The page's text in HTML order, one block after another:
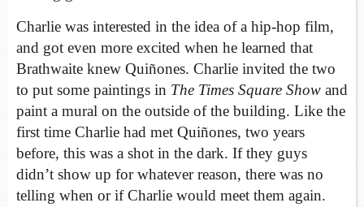
Charlie was interested in the idea of a hip-hop film,
and got even more excited when he learned that
Brathwaite knew Quiñones. Charlie invited the two
to put some paintings in The Times Square Show and
paint a mural on the outside of the building. Like the
first time Charlie had met Quiñones, two years
before, this was a shot in the dark. If they guys
didn’t show up for whatever reason, there was no
telling when or if Charlie would meet them again.